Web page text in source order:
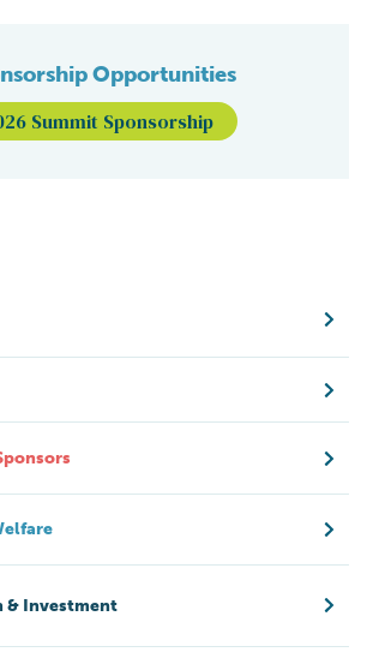
Opportunities
Summit Sponsorship
& Investment